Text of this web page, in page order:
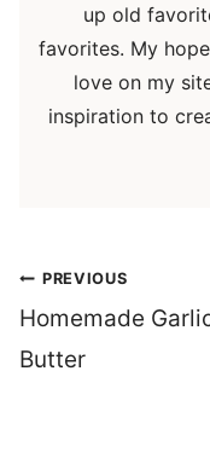
up old
favorites. My
love on my
inspiration to
Post
navigation
PREVIOUS
Homemade
Butter